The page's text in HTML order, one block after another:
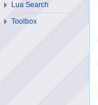
Lua Search
Toolbox